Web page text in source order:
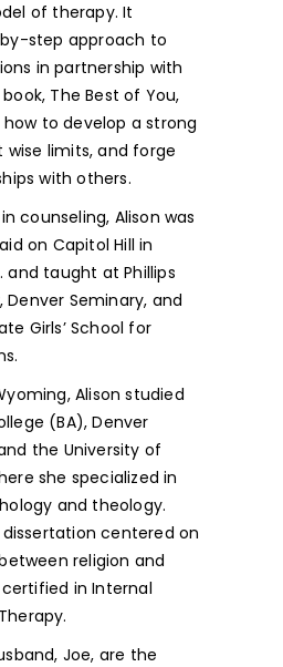
of therapy. It
step approach to
in partnership with
The Best of You,
to develop a strong
wise limits, and forge
with others.
counseling, Alison was
on Capitol Hill in
and taught at Phillips
Denver Seminary, and
Girls’ School for
Alison studied
(BA), Denver
the University of
she specialized in
and theology.
dissertation centered on
religion and
in Internal
Joe, are the